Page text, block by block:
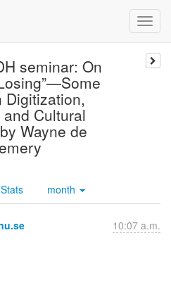
seminar: On
Digitization,
Cultural
Wayne de
Stats month
10:07 a.m.